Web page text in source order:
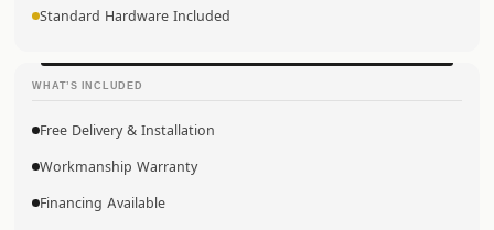
Standard Hardware Included
WHAT’S INCLUDED
Free Delivery & Installation
Workmanship Warranty
Financing Available